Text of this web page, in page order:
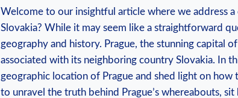
Welcome to our insightful article where we address
Slovakia? While it may seem like a straightforward
geography and history. Prague, the stunning capital
associated with its neighboring country Slovakia. In
geographic location of Prague and shed light on how
to unravel the truth behind Prague’s whereabouts,